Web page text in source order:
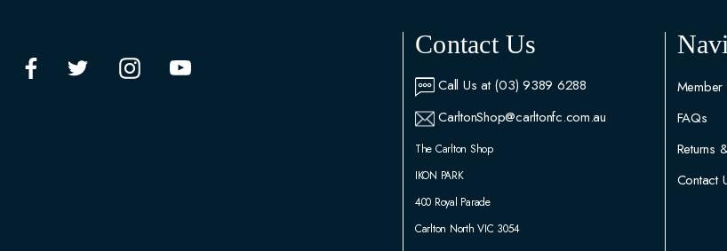
Contact Us
Call Us at (03) 9389 6288
CarltonShop@carltonfc.com.au
The Carlton Shop
IKON PARK
400 Royal Parade
Carlton North VIC 3054
FAQs
Returns
Contact